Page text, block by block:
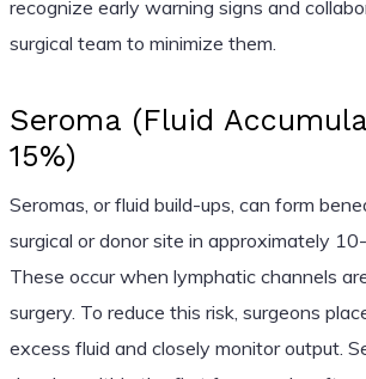
recognize early warning signs and
surgical team to minimize them.
Seroma (Fluid
15%)
Seromas, or fluid build-ups, can form
surgical or donor site in approximately
These occur when lymphatic channels
surgery. To reduce this risk, surgeons
excess fluid and closely monitor output.